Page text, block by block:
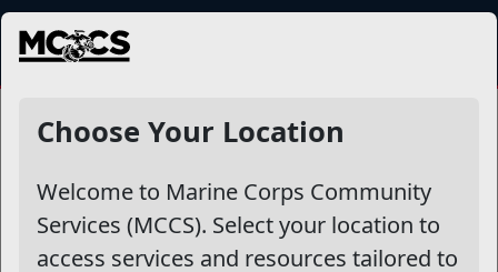
MENU
Choose Your Location
Welcome to Marine Corps Community
Services (MCCS). Select your location to
access services and resources tailored to
NewsDetail